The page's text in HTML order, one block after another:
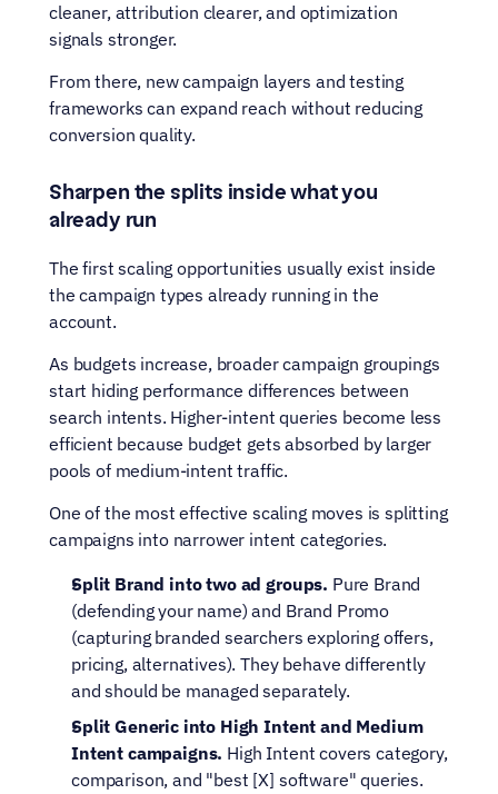
cleaner, attribution clearer, and optimization
signals stronger.
From there, new campaign layers and testing
frameworks can expand reach without reducing
conversion quality.
Sharpen the splits inside what you
already run
The first scaling opportunities usually exist inside
the campaign types already running in the
account.
As budgets increase, broader campaign groupings
start hiding performance differences between
search intents. Higher-intent queries become less
efficient because budget gets absorbed by larger
pools of medium-intent traffic.
One of the most effective scaling moves is splitting
campaigns into narrower intent categories.
Split Brand into two ad groups. Pure Brand
(defending your name) and Brand Promo
(capturing branded searchers exploring offers,
pricing, alternatives). They behave differently
and should be managed separately.
Split Generic into High Intent and Medium
Intent campaigns. High Intent covers category,
comparison, and "best [X] software" queries.